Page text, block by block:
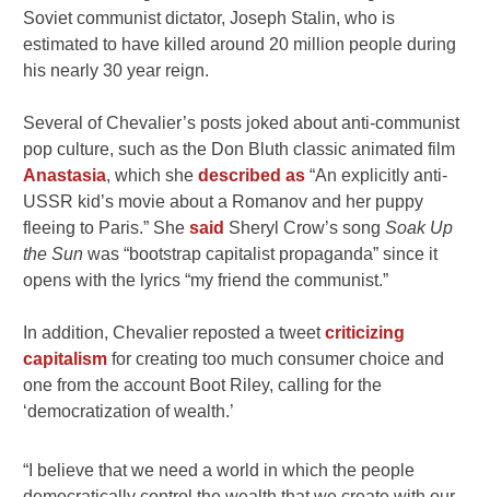
Soviet communist dictator, Joseph Stalin, who is
estimated to have killed around 20 million people during
his nearly 30 year reign.
Several of Chevalier’s posts joked about anti-communist
pop culture, such as the Don Bluth classic animated film
Anastasia, which shedescribed as “An explicitly anti-
USSR kid’s movie about a Romanov and her puppy
fleeing to Paris.” Shesaid Sheryl Crow’s songSoak Up
the Sun was “bootstrap capitalist propaganda” since it
opens with the lyrics “my friend the communist.”
In addition, Chevalier reposted a tweetcriticizing
capitalism for creating too much consumer choice and
one from the account Boot Riley, calling for the
‘democratization of wealth.’
“I believe that we need a world in which the people